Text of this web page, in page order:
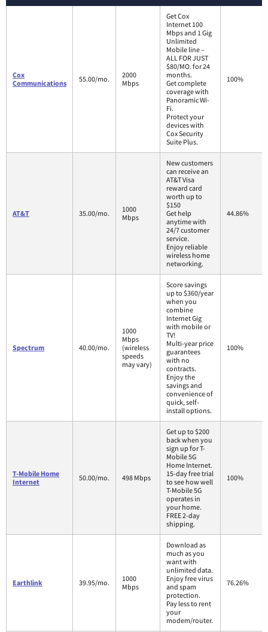
Cox
Communications
55.00/mo.
2000
Mbps
Get Cox
Internet 100
Mbps and 1 Gig
Unlimited
Mobile line –
ALL FOR JUST
$80/MO. for 24
months.
Get complete
coverage with
Panoramic Wi-
Fi.
Protect your
devices with
Cox Security
Suite Plus.
100%
AT&T 35.00/mo.
1000
Mbps
New customers
can receive an
AT&T Visa
reward card
worth up to
$150
Get help
anytime with
24/7 customer
service.
Enjoy reliable
wireless home
networking.
44.86%
Spectrum 40.00/mo.
1000
Mbps
(wireless
speeds
may vary)
Score savings
up to $360/year
when you
combine
Internet Gig
with mobile or
TV!
Multi-year price
guarantees
with no
contracts.
Enjoy the
savings and
convenience of
quick, self-
install options.
100%
T-Mobile Home
Internet
50.00/mo. 498 Mbps
Get up to $200
back when you
sign up for T-
Mobile 5G
Home Internet.
15-day free trial
to see how well
T-Mobile 5G
operates in
your home.
FREE 2-day
shipping.
100%
Earthlink 39.95/mo.
1000
Mbps
Download as
much as you
want with
unlimited data.
Enjoy free virus
and spam
protection.
Pay less to rent
your
modem/router.
76.26%